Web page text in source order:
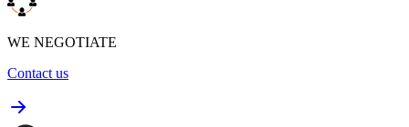
WE NEGOTIATE
Contact us